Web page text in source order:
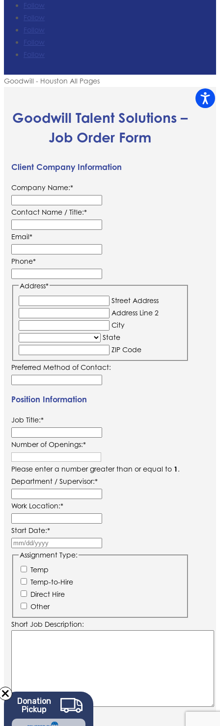
Follow
Follow
Follow
Follow
Follow
Goodwill - Houston All Pages
Goodwill Talent Solutions –
Job Order Form
Client Company Information
Company Name:*
Contact Name / Title:*
Email*
Phone*
Address*
Street Address
Address Line 2
City
State
ZIP Code
Preferred Method of Contact:
Position Information
Job Title:*
Number of Openings:*
Please enter a number greater than or equal to 1.
Department / Supervisor:*
Work Location:*
Start Date:*
slash
Assignment Type:
Temp
Temp-to-Hire
Direct Hire
Other
Short Job Description:
Donation
Pickup